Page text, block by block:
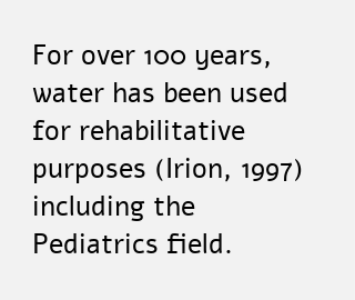
For over 100 years,
water has been used
for rehabilitative
purposes (Irion, 1997)
including the
Pediatrics field.